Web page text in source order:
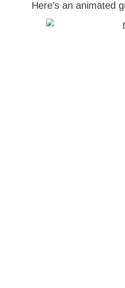
Here’s an animated